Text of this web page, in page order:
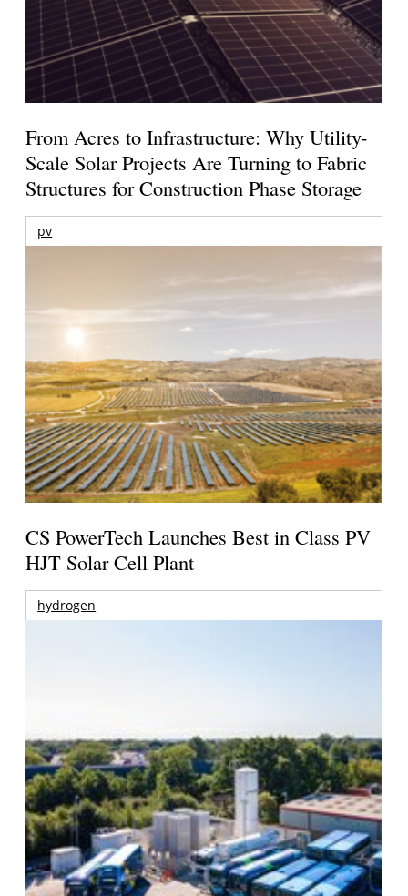
From Acres to Infrastructure: Why Utility-
Scale Solar Projects Are Turning to Fabric
Structures for Construction Phase Storage
pv
CS PowerTech Launches Best in Class PV
HJT Solar Cell Plant
hydrogen